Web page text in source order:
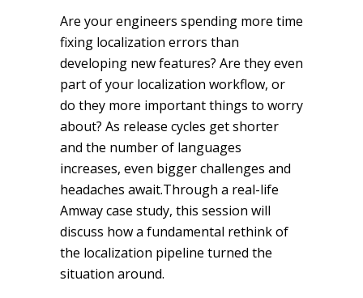
Are your engineers spending more time
fixing localization errors than
developing new features? Are they even
part of your localization workflow, or
do they more important things to worry
about? As release cycles get shorter
and the number of languages
increases, even bigger challenges and
headaches await.Through a real-life
Amway case study, this session will
discuss how a fundamental rethink of
the localization pipeline turned the
situation around.